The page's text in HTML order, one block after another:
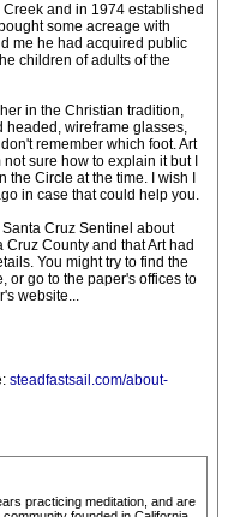
and in 1974 established
some acreage with
me he had acquired public
children of adults of the
in the Christian tradition,
headed, wireframe glasses,
remember which foot. Art
sure how to explain it but I
Circle at the time. I wish I
in case that could help you.
Cruz Sentinel about
County and that Art had
You might try to find the
or go to the paper's offices to
website...
steadfastsail.com/about-
practicing meditation, and are